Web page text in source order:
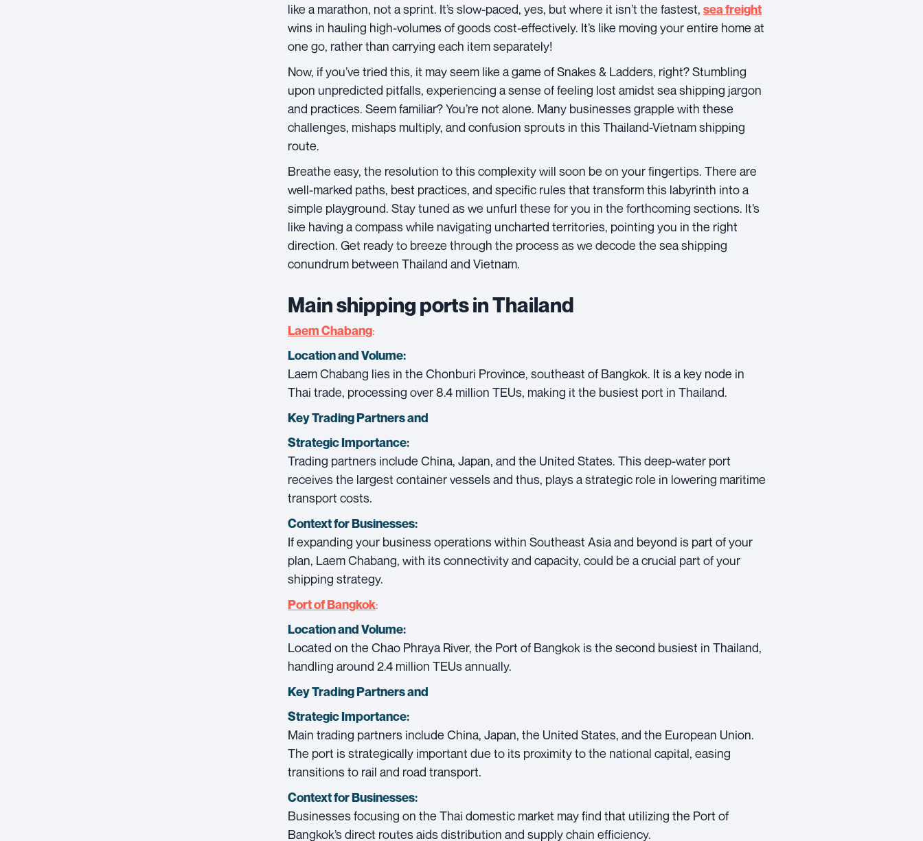
like a marathon, not a sprint. It’s slow-paced, yes, but where it isn’t the fastest, sea freight
wins in hauling high-volumes of goods cost-effectively. It’s like moving your entire home at
one go, rather than carrying each item separately!
Now, if you’ve tried this, it may seem like a game of Snakes & Ladders, right? Stumbling
upon unpredicted pitfalls, experiencing a sense of feeling lost amidst sea shipping jargon
and practices. Seem familiar? You’re not alone. Many businesses grapple with these
challenges, mishaps multiply, and confusion sprouts in this Thailand-Vietnam shipping
route.
Breathe easy, the resolution to this complexity will soon be on your fingertips. There are
well-marked paths, best practices, and specific rules that transform this labyrinth into a
simple playground. Stay tuned as we unfurl these for you in the forthcoming sections. It’s
like having a compass while navigating uncharted territories, pointing you in the right
direction. Get ready to breeze through the process as we decode the sea shipping
conundrum between Thailand and Vietnam.
Main shipping ports in Thailand
Laem Chabang:
Location and Volume:
Laem Chabang lies in the Chonburi Province, southeast of Bangkok. It is a key node in
Thai trade, processing over 8.4 million TEUs, making it the busiest port in Thailand.
Key Trading Partners and
Strategic Importance:
Trading partners include China, Japan, and the United States. This deep-water port
receives the largest container vessels and thus, plays a strategic role in lowering maritime
transport costs.
Context for Businesses:
If expanding your business operations within Southeast Asia and beyond is part of your
plan, Laem Chabang, with its connectivity and capacity, could be a crucial part of your
shipping strategy.
Port of Bangkok:
Location and Volume:
Located on the Chao Phraya River, the Port of Bangkok is the second busiest in Thailand,
handling around 2.4 million TEUs annually.
Key Trading Partners and
Strategic Importance:
Main trading partners include China, Japan, the United States, and the European Union.
The port is strategically important due to its proximity to the national capital, easing
transitions to rail and road transport.
Context for Businesses:
Businesses focusing on the Thai domestic market may find that utilizing the Port of
Bangkok’s direct routes aids distribution and supply chain efficiency.